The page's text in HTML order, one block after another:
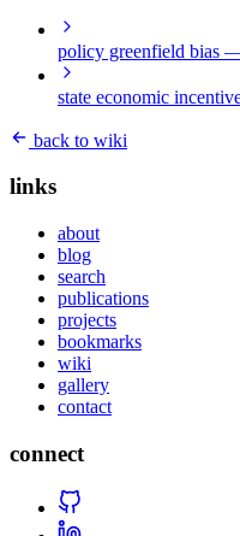
policy greenfield bias —
state economic
back to wiki
links
about
blog
search
publications
projects
bookmarks
wiki
gallery
contact
connect